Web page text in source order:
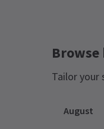
Tailor your
August